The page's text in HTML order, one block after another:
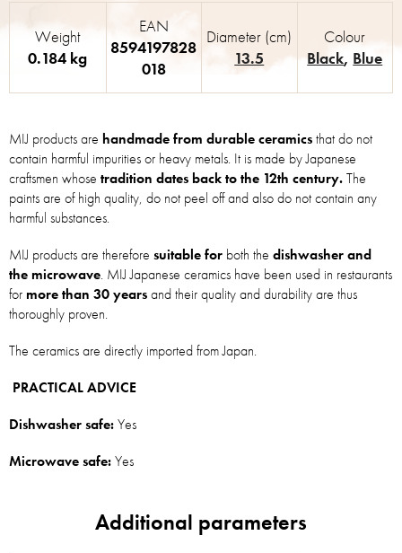
MIJ products are handmade from durable ceramicsthat do not
contain harmful impurities or heavy metals. It is made by Japanese
craftsmen whose tradition dates back to the 12th century.The
paints are of high quality, do not peel off and also do not contain any
harmful substances.
MIJ products are therefore suitable for both the dishwasher and
the microwave. MIJ Japanese ceramics have been used in restaurants
for more than 30 yearsand their quality and durability are thus
thoroughly proven.
The ceramics are directly imported from Japan.
PRACTICAL ADVICE
Dishwasher safe:Yes
Microwave safe:Yes
Weight
0.184 kg
EAN
8594197828
018
Diameter (cm)
13.5
Colour
Black, Blue